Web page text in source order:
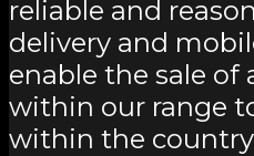
reliable and
delivery and
enable the sale of
within our range
within the